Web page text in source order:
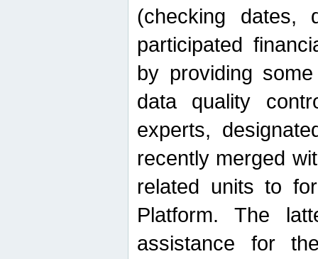
(checking dates,
participated
by providing
data quality
experts,
recently merged
related units to
Platform. The
assistance for